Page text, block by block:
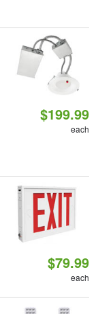
$199.99
each
$79.99
each